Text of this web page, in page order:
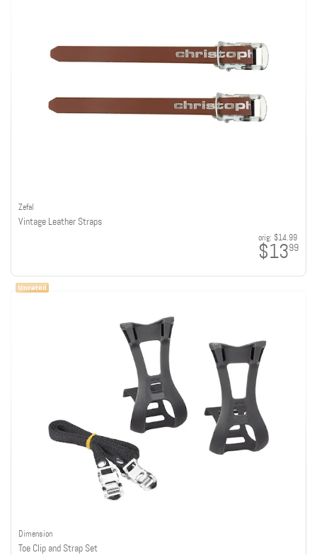
Zefal
Vintage Leather Straps
orig: $14.99
$1399
Dimension
Toe Clip and Strap Set